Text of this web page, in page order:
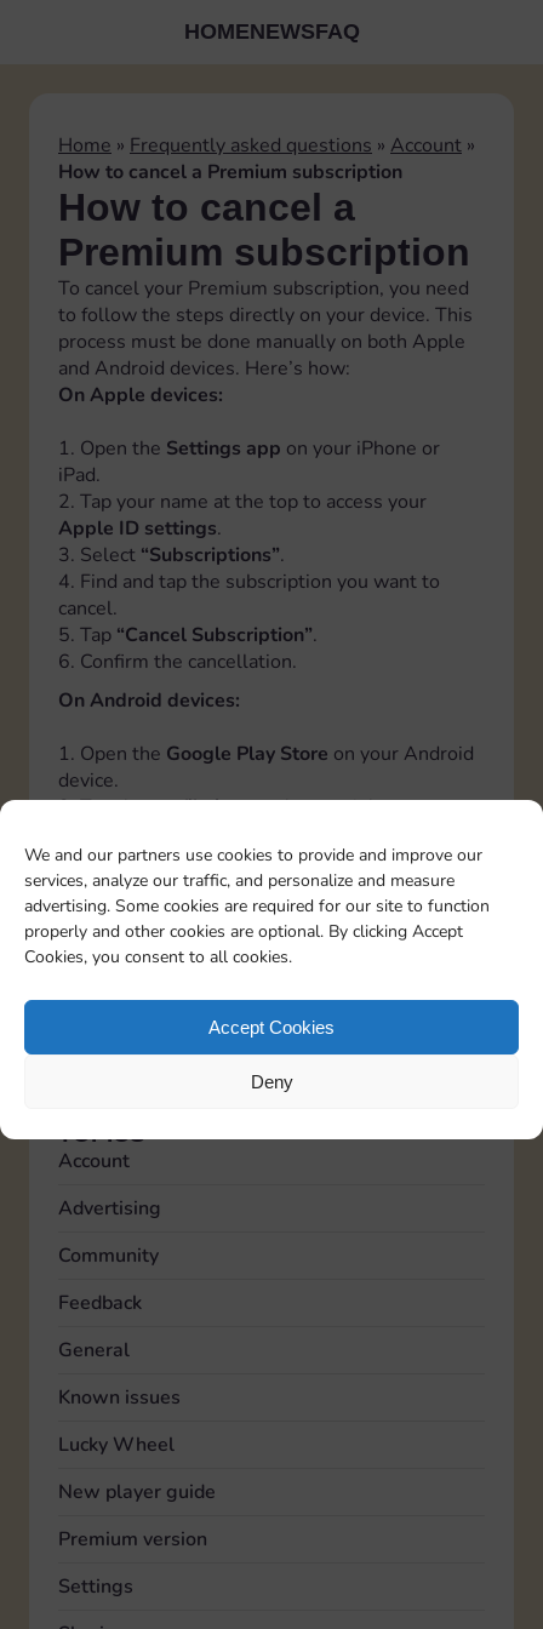
We and our partners use cookies to provide and improve our
services, analyze our traffic, and personalize and measure
advertising. Some cookies are required for our site to function
properly and other cookies are optional. By clicking Accept
Cookies, you consent to all cookies.
Accept Cookies
Deny
HOMENEWSFAQ
Home » Frequently asked questions » Account »
How to cancel a Premium subscription
How to cancel a
Premium subscription
To cancel your Premium subscription, you need
to follow the steps directly on your device. This
process must be done manually on both Apple
and Android devices. Here’s how:
On Apple devices:
1. Open the Settings app on your iPhone or
iPad.
2. Tap your name at the top to access your
Apple ID settings.
3. Select “Subscriptions”.
4. Find and tap the subscription you want to
cancel.
5. Tap “Cancel Subscription”.
6. Confirm the cancellation.
On Android devices:
1. Open the Google Play Store on your Android
device.
2. Tap theprofile iconat the top right.
tap“Subscriptions”.
4. Find and tap the subscription you want to
cancel.
5. Tap“Cancel Subscription”.
6. Follow the instructions to confirm the
cancellation.
Deutsch Español Français
TOPICS
Account
Advertising
Community
Feedback
General
Known issues
Lucky Wheel
New player guide
Premium version
Settings